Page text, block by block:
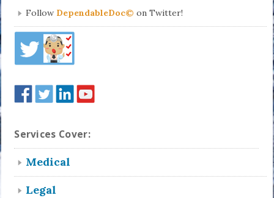
Follow DependableDoc© on Twitter!
Services Cover:
Medical
Legal